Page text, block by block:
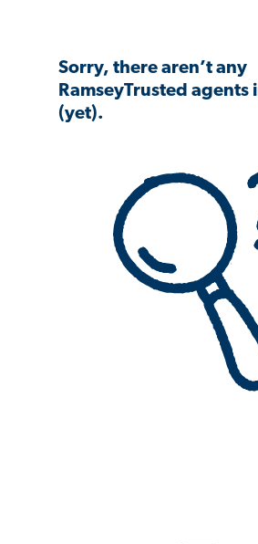
Sorry, there aren’t any
RamseyTrusted agents
(yet).